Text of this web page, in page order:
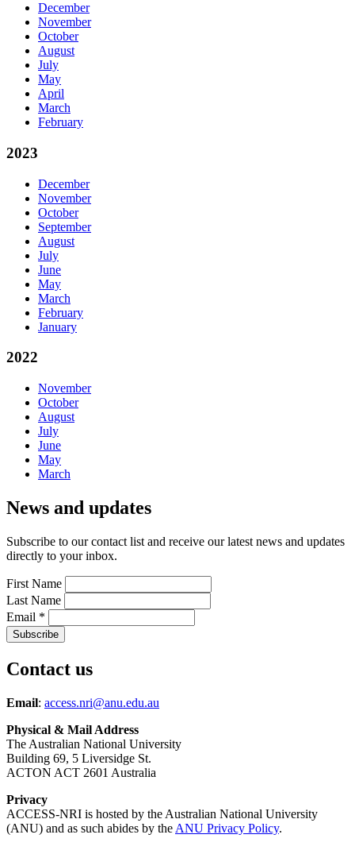
December
November
October
August
July
May
April
March
February
2023
December
November
October
September
August
July
June
May
March
February
January
2022
November
October
August
July
June
May
March
News and updates
Subscribe to our contact list and receive our latest news and updates
directly to your inbox.
First Name
Last Name
Email *
Contact us
Email: access.nri@anu.edu.au
Physical & Mail Address
The Australian National University
Building 69, 5 Liversidge St.
ACTON ACT 2601 Australia
Privacy
ACCESS-NRI is hosted by the Australian National University
(ANU) and as such abides by the ANU Privacy Policy.